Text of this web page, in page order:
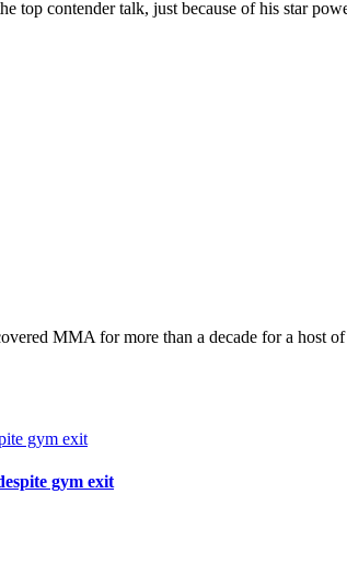
top contender talk, just because of his star
MMA for more than a decade for a host
gym exit